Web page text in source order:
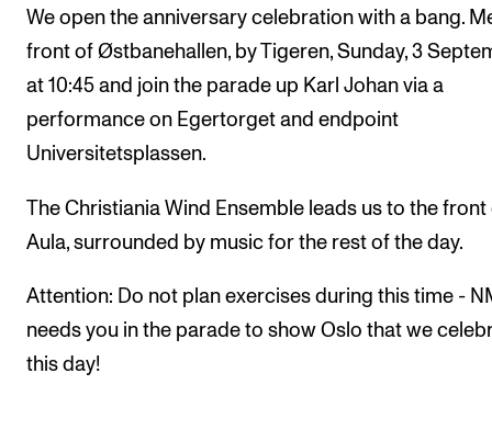
The Student Committee (SUT)
We open the anniversary celebration with a bang.
front of Østbanehallen, by Tigeren, Sunday, 3
at 10:45 and join the parade up Karl Johan via a
performance on Egertorget and endpoint
Universitetsplassen.
The Christiania Wind Ensemble leads us to the front
Aula, surrounded by music for the rest of the day.
Attention: Do not plan exercises during this time -
needs you in the parade to show Oslo that we
this day!